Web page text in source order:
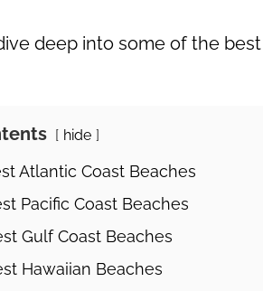
deep into some of the
hide
Atlantic Coast Beaches
Pacific Coast Beaches
Gulf Coast Beaches
Hawaiian Beaches